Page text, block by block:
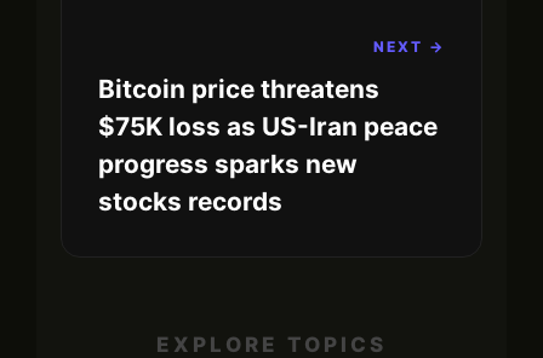
NEXT →
Bitcoin price threatens
$75K loss as US-Iran peace
progress sparks new
stocks records
EXPLORE TOPICS